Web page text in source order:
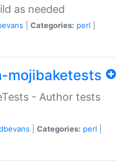
as needed
Categories: perl
- Author tests
Categories: perl